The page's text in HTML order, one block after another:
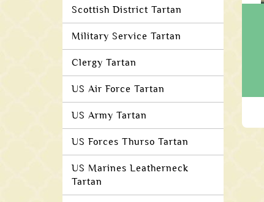
Scottish District Tartan
Military Service Tartan
Clergy Tartan
US Air Force Tartan
US Army Tartan
US Forces Thurso Tartan
US Marines Leatherneck
Tartan